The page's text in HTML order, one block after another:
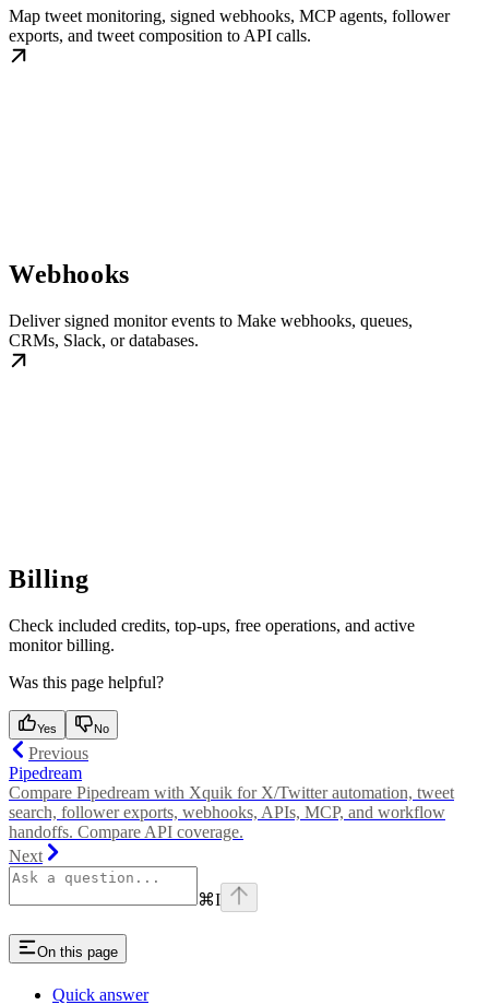
Map tweet monitoring, signed webhooks, MCP agents, follower
exports, and tweet composition to API calls.
Webhooks
Deliver signed monitor events to Make webhooks, queues,
CRMs, Slack, or databases.
Billing
Check included credits, top-ups, free operations, and active
monitor billing.
Was this page helpful?
Yes No
Previous
Pipedream
Compare Pipedream with Xquik for X/Twitter automation, tweet
search, follower exports, webhooks, APIs, MCP, and workflow
handoffs. Compare API coverage.
Next
⌘I
On this page
Quick answer